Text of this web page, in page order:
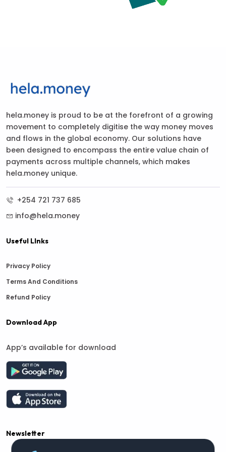
hela.money is proud to be at the forefront of a growing
movement to completely digitise the way money moves
and flows in the global economy. Our solutions have
been designed to encompass the entire value chain of
payments across multiple channels, which makes
hela.money unique.
+254 721 737 685
info@hela.money
Useful LInks
Privacy Policy
Terms And Conditions
Refund Policy
Download App
App’s available for download
Newsletter